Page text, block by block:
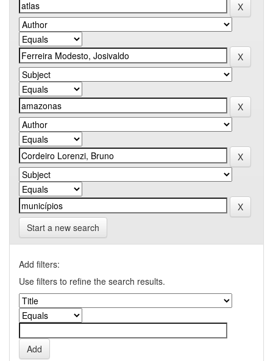
Start a new search
Add filters:
Use filters to refine the search results.